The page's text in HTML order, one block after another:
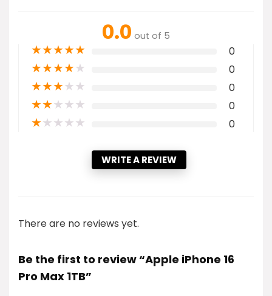
0.0 out of 5
★★★★★ 0
★★★★★ 0
★★★★★ 0
★★★★★ 0
★★★★★ 0
WRITE A REVIEW
There are no reviews yet.
Be the first to review “Apple iPhone 16
Pro Max 1TB”